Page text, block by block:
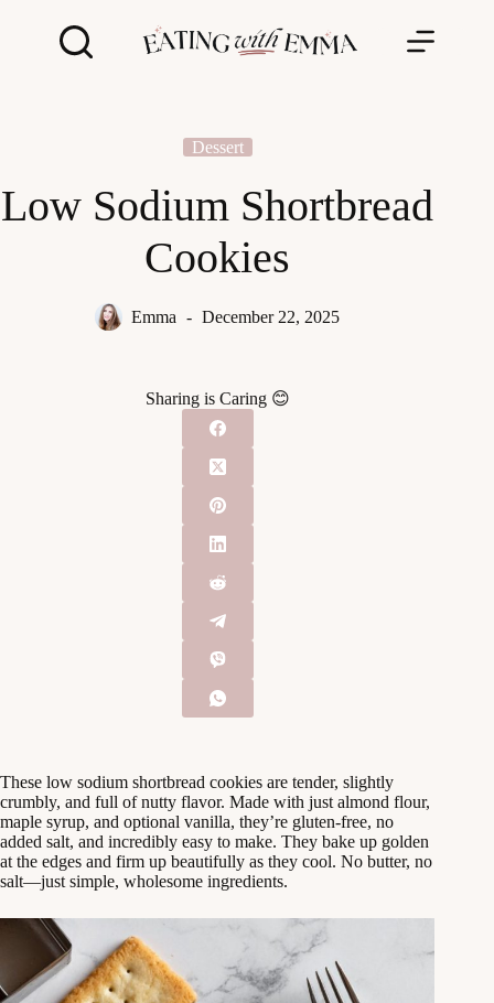
Dessert
Low Sodium Shortbread
Cookies
Emma December 22, 2025
Sharing is Caring 😊
These low sodium shortbread cookies are tender, slightly
crumbly, and full of nutty flavor. Made with just almond flour,
maple syrup, and optional vanilla, they’re gluten-free, no
added salt, and incredibly easy to make. They bake up golden
at the edges and firm up beautifully as they cool. No butter, no
salt—just simple, wholesome ingredients.